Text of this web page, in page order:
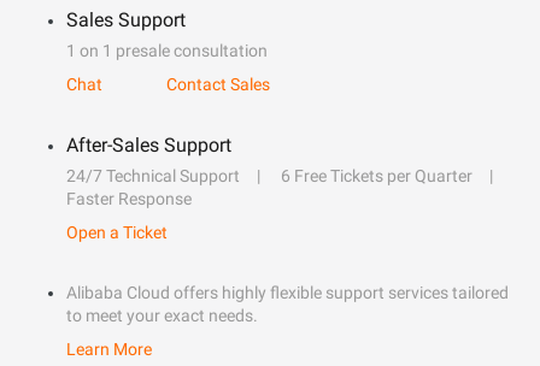
Sales Support
1 on 1 presale consultation
Chat
Contact Sales
After-Sales Support
24/7 Technical Support
6 Free Tickets per Quarter
Faster Response
Open a Ticket
Alibaba Cloud offers highly flexible support services tailored
to meet your exact needs.
Learn More